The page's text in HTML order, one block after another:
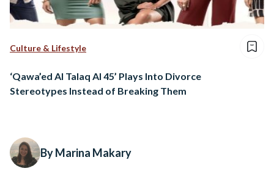
Culture & Lifestyle
‘Qawa’ed Al Talaq Al 45’ Plays Into Divorce
Stereotypes Instead of Breaking Them
By Marina Makary